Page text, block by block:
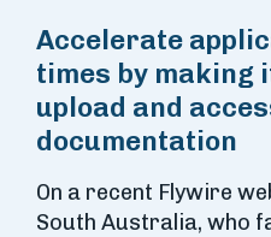
Accelerate
times by making
upload and
documentation
On a recent Flywire
South Australia, who